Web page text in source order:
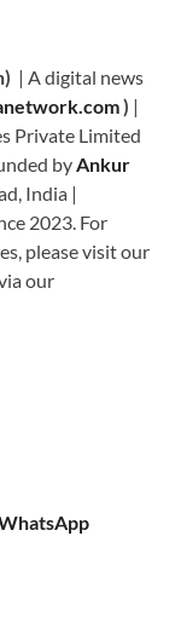
| A digital news
) |
Private Limited
byAnkur
India |
2023. For
please visit our
our